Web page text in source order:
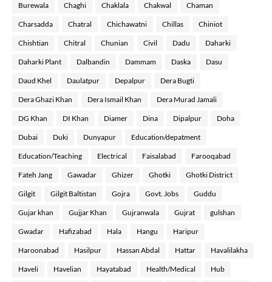
Burewala Chaghi Chaklala Chakwal Chaman
Charsadda Chatral Chichawatni Chillas Chiniot
Chishtian Chitral Chunian Civil Dadu Daharki
Daharki Plant Dalbandin Dammam Daska Dasu
Daud Khel Daulatpur Depalpur Dera Bugti
Dera Ghazi Khan Dera Ismail Khan Dera Murad Jamali
DG Khan DI Khan Diamer Dina Dipalpur Doha
Dubai Duki Dunyapur Education/depatment
Education/Teaching Electrical Faisalabad Farooqabad
Fateh Jang Gawadar Ghizer Ghotki Ghotki District
Gilgit Gilgit Baltistan Gojra Govt. Jobs Guddu
Gujar khan Gujjar Khan Gujranwala Gujrat gulshan
Gwadar Hafizabad Hala Hangu Haripur
Haroonabad Hasilpur Hassan Abdal Hattar Havalilakha
Haveli Havelian Hayatabad Health/Medical Hub